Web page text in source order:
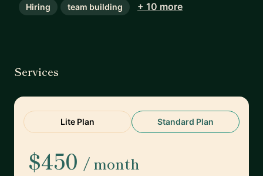
Hiring team building + 10 more
Services
Lite Plan Standard Plan
$450 / month